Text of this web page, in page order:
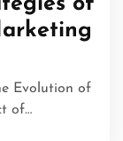
Evolution of
of…